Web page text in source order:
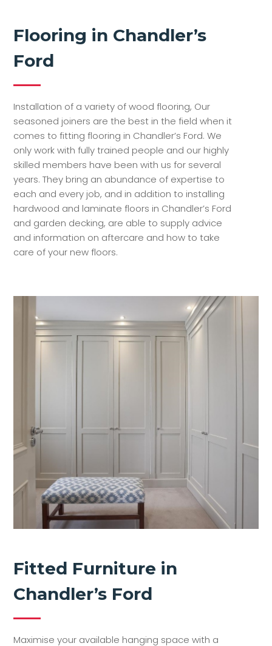
Flooring in Chandler’s
Ford
Installation of a variety of wood flooring, Our
seasoned joiners are the best in the field when it
comes to fitting flooring in Chandler’s Ford. We
only work with fully trained people and our highly
skilled members have been with us for several
years. They bring an abundance of expertise to
each and every job, and in addition to installing
hardwood and laminate floors in Chandler’s Ford
and garden decking, are able to supply advice
and information on aftercare and how to take
care of your new floors.
Fitted Furniture in
Chandler’s Ford
Maximise your available hanging space with a